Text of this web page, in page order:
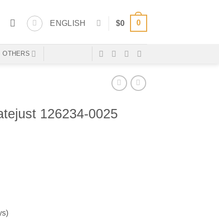
ENGLISH $0 0
OTHERS
126234-0025